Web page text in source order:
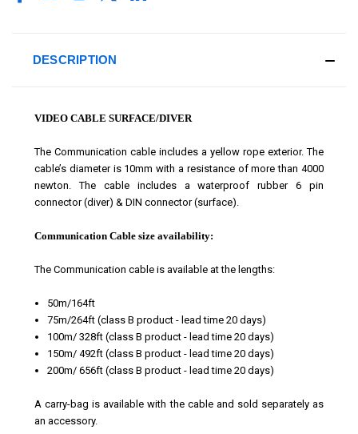
DESCRIPTION
VIDEO CABLE SURFACE/DIVER
The Communication cable includes a yellow rope exterior. The
cable’s diameter is 10mm with a resistance of more than 4000
newton. The cable includes a waterproof rubber 6 pin
connector (diver) & DIN connector (surface).
Communication Cable size availability:
The Communication cable is available at the lengths:
50m/164ft
75m/264ft(class B product - lead time 20 days)
100m/ 328ft(class B product - lead time 20 days)
150m/ 492ft(class B product - lead time 20 days)
200m/ 656ft(class B product - lead time 20 days)
A carry-bag is available with the cable and sold separately as
an accessory.